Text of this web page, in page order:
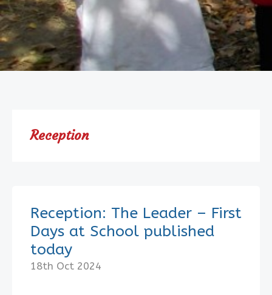
Reception
Reception: The Leader – First
Days at School published
today
18th Oct 2024